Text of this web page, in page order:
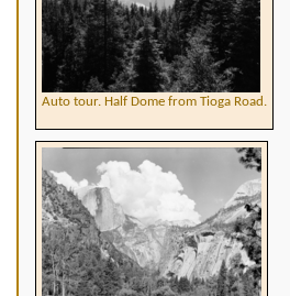
Auto tour. Half Dome from Tioga Road.